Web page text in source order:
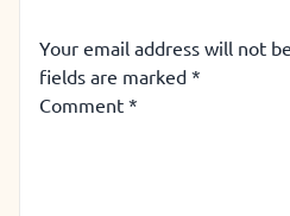
Your email address will not
fields are marked *
Comment *